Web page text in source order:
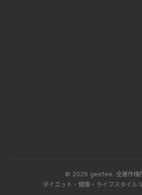
© 2026 geefee. 全著作権
ダイエット・健康・ライフスタイル